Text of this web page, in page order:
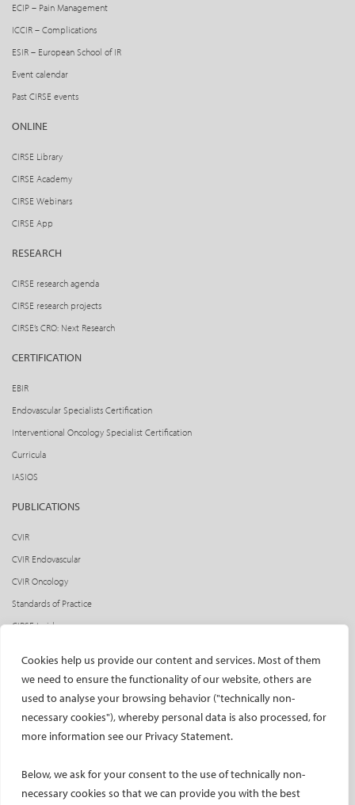
Cookies help us provide our content and services. Most of them
we need to ensure the functionality of our website, others are
used to analyse your browsing behavior ("technically non-
necessary cookies"), whereby personal data is also processed, for
more information see our Privacy Statement.
Below, we ask for your consent to the use of technically non-
necessary cookies so that we can provide you with the best
ECIP – Pain Management
ICCIR – Complications
ESIR – European School of IR
Event calendar
Past CIRSE events
ONLINE
CIRSE Library
CIRSE Academy
CIRSE Webinars
CIRSE App
RESEARCH
CIRSE research agenda
CIRSE research projects
CIRSE’s CRO: Next Research
CERTIFICATION
EBIR
Endovascular Specialists Certification
Interventional Oncology Specialist Certification
Curricula
IASIOS
PUBLICATIONS
CVIR
CVIR Endovascular
CVIR Oncology
Standards of Practice
CIRSE Insider
Social media takeovers
PATIENTS
General information
Printable content
Patient information translations